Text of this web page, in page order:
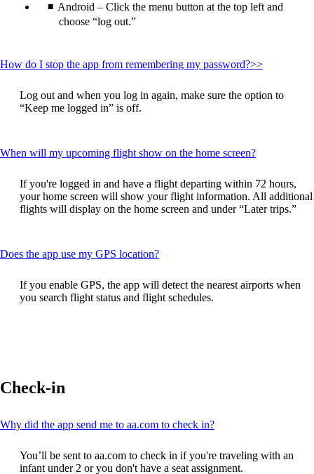
Android – Click the menu button at the top left and
choose “log out.”
How do I stop the app from remembering my password?>>This
can
be
Log out and when you log in again, make sure the option to
“Keep me logged in” is off.
When will my upcoming flight show on the home screen?This
can
be
expanded
If you're logged in and have a flight departing within 72 hours,
your home screen will show your flight information. All additional
flights will display on the home screen and under “Later trips.”
Does the app use my GPS location?This
can
be
expanded
If you enable GPS, the app will detect the nearest airports when
you search flight status and flight schedules.
Check-in
Why did the app send me to aa.com to check in?This
be
You’ll be sent to aa.com to check in if you're traveling with an
infant under 2 or you don't have a seat assignment.